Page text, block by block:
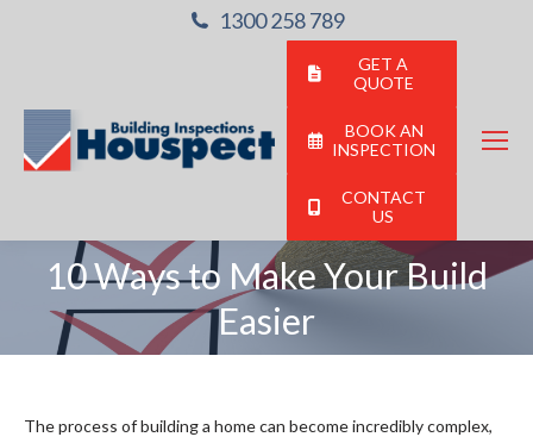
1300 258 789
GET A
QUOTE
BOOK AN
INSPECTION
CONTACT
US
10 Ways to Make Your Build
Easier
You are here:
The process of building a home can become incredibly complex,